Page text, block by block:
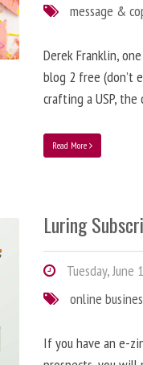
message &
Derek Franklin,
blog 2 free (don’t
crafting a USP,
Read More
Luring
Tuesday, June
online
If you have an e-